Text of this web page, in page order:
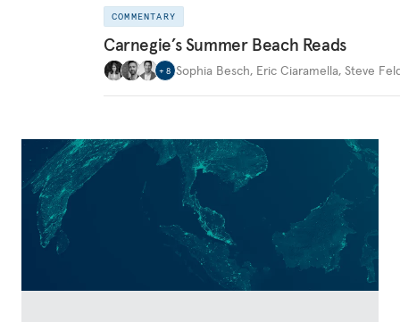
COMMENTARY
Carnegie’s Summer Beach Reads
+ 8 Sophia Besch, Eric Ciaramella, Steve